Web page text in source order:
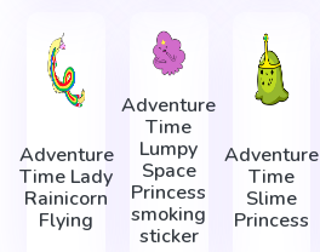
Adventure
Time Lady
Rainicorn
Flying
Adventure
Time
Lumpy
Space
Princess
smoking
sticker
Adventure
Time
Slime
Princess